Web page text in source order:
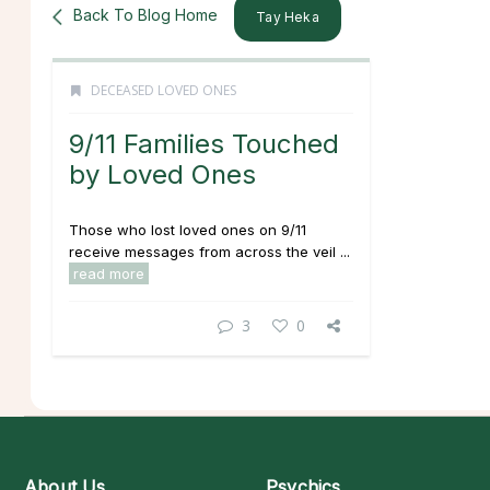
Back To Blog Home Tay Heka
DECEASED LOVED ONES
9/11 Families Touched
by Loved Ones
Those who lost loved ones on 9/11
receive messages from across the veil ...
read more
3 0